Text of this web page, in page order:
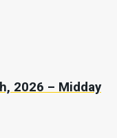
2026 – Midday